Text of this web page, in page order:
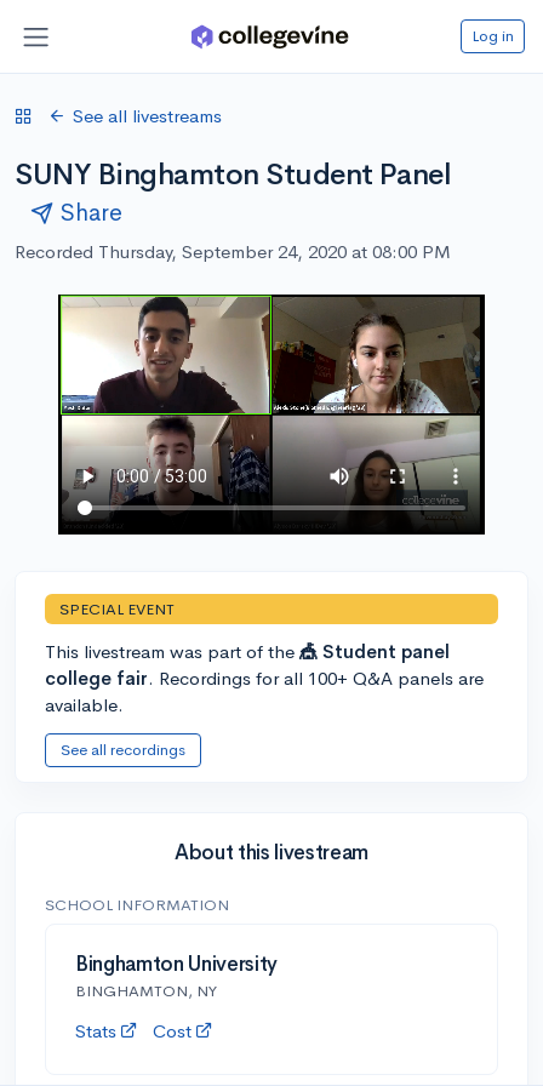
Log in
See all livestreams
SUNY Binghamton Student Panel
Share
Recorded Thursday, September 24, 2020 at 08:00 PM
SPECIAL EVENT
This livestream was part of the 🎪 Student panel
college fair. Recordings for all 100+ Q&A panels are
available.
See all recordings
About this livestream
SCHOOL INFORMATION
Binghamton University
BINGHAMTON, NY
Stats Cost